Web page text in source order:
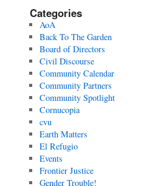
Categories
AoA
Back To The Garden
Board of Directors
Civil Discourse
Community Calendar
Community Partners
Community Spotlight
Cornucopia
cvu
Earth Matters
El Refugio
Events
Frontier Justice
Gender Trouble!